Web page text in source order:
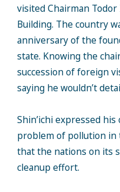
visited Chairman
Building. The country
anniversary of the
state. Knowing the
succession of foreign
saying he wouldn’t
Shin’ichi expressed
problem of pollution in
that the nations on its
cleanup effort.